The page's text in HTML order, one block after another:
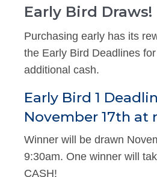
Early Bird Draws!
Purchasing early has its
the Early Bird Deadlines
additional cash.
Early Bird 1
November 17th
Winner will be drawn
9:30am. One winner will
CASH!